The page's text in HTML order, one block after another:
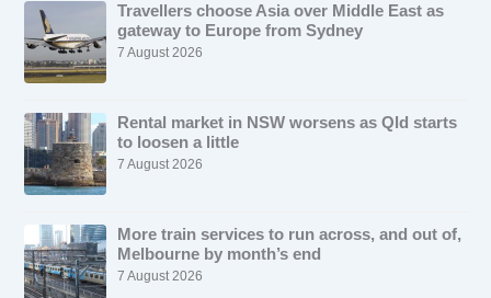
Travellers choose Asia over Middle East as
gateway to Europe from Sydney
7 August 2026
Rental market in NSW worsens as Qld starts
to loosen a little
7 August 2026
More train services to run across, and out of,
Melbourne by month’s end
7 August 2026